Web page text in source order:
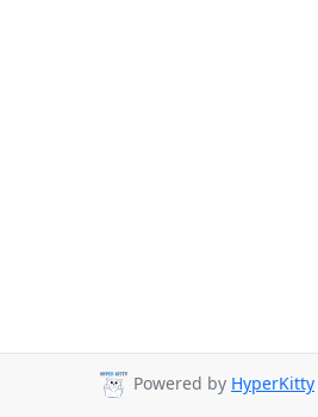
Powered by HyperKitty